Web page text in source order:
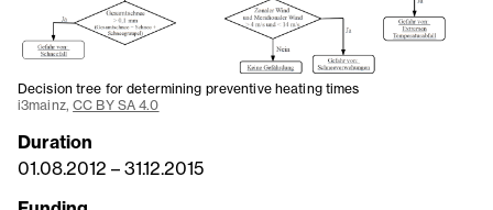
Decision tree for determining preventive heating times
i3mainz,CC BY SA 4.0
Duration
01.08.2012 – 31.12.2015